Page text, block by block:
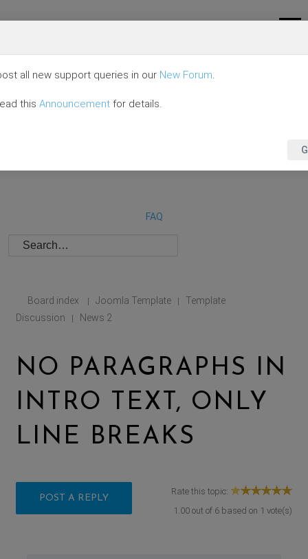
FAQ
Board index | Joomla Template |
Template
Discussion
| News 2
NO PARAGRAPHS IN
INTRO TEXT, ONLY
LINE BREAKS
POST A REPLY
Rate this topic:
1.00out of 6based on 1 vote(s)
all new support queries in our New Forum.
this Announcement for details.